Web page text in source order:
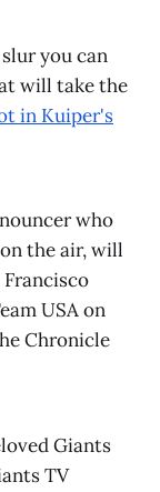
you can
will take the
in Kuiper's
who
the air, will
USA on
Chronicle
Giants
TV